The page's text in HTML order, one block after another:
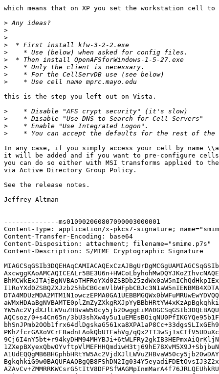
which means that on XP you set the workstation cell to
>
>
>
>
>
>
>
>
>
this is the step you left out on Vista.
>
>
>
>
In any case, if you simply access your cell by name
it will be added and if you want to pre-configure
you can do so either with MSI transforms applied to
via Active Directory Group Policy.
See the release notes.
Jeffrey Altman
--------------ms010902060807090003000001
Content-Type: application/x-pkcs7-signature;
Content-Transfer-Encoding: base64
Content-Disposition: attachment; filename="smime.p7s"
Content-Description: S/MIME Cryptographic Signature
AQCsoz/0+s4Cn65n/
PKhZfcrGAXoVCrFBadnLAokQbUTFahVg/